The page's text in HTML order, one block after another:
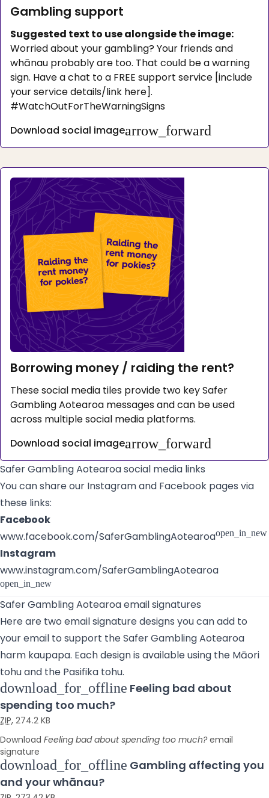
Gambling support
Suggested text to use alongside the image:
Worried about your gambling? Your friends and
whānau probably are too. That could be a warning
sign. Have a chat to a FREE support service [include
your service details/link here].
#WatchOutForTheWarningSigns
Download social imagearrow_forward
Borrowing money / raiding the rent?
These social media tiles provide two key Safer
Gambling Aotearoa messages and can be used
across multiple social media platforms.
Download social imagearrow_forward
Safer Gambling Aotearoa social media links
You can share our Instagram and Facebook pages via
these links:
Facebook
www.facebook.com/SaferGamblingAotearoaopen_in_new
Instagram
www.instagram.com/SaferGamblingAotearoa
open_in_new
Safer Gambling Aotearoa email signatures
Here are two email signature designs you can add to
your email to support the Safer Gambling Aotearoa
harm kaupapa. Each design is available using the Māori
tohu and the Pasifika tohu.
download_for_offline Feeling bad about
spending too much?
ZIP, 274.2 KB
Download Feeling bad about spending too much?email
signature
download_for_offline Gambling affecting you
and your whānau?